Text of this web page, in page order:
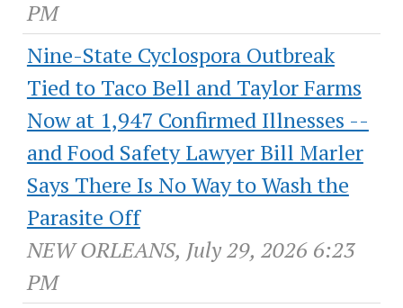
PM
Nine-State Cyclospora Outbreak
Tied to Taco Bell and Taylor Farms
Now at 1,947 Confirmed Illnesses --
and Food Safety Lawyer Bill Marler
Says There Is No Way to Wash the
Parasite Off
NEW ORLEANS, July 29, 2026 6:23
PM